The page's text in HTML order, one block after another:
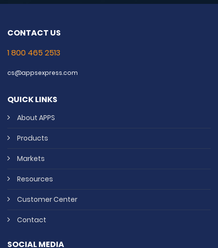
CONTACT US
1 800 465 2513
cs@appsexpress.com
QUICK LINKS
About APPS
Products
Markets
Resources
Customer Center
Contact
SOCIAL MEDIA